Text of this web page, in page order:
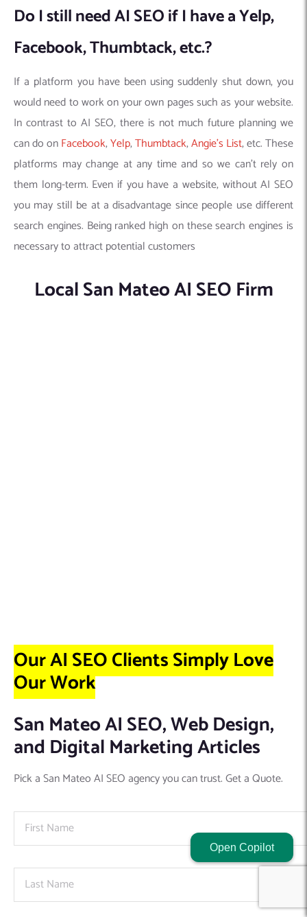
Do I still need AI SEO if I have a Yelp,
Facebook, Thumbtack, etc.?
If a platform you have been using suddenly shut down, you
would need to work on your own pages such as your website.
In contrast to AI SEO, there is not much future planning we
can do onFacebook,Yelp,Thumbtack,Angie’s List, etc. These
platforms may change at any time and so we can’t rely on
them long-term. Even if you have a website, without AI SEO
you may still be at a disadvantage since people use different
search engines. Being ranked high on these search engines is
necessary to attract potential customers
Local San Mateo AI SEO Firm
Our AI SEO Clients Simply Love
Our Work
San Mateo AI SEO, Web Design,
and Digital Marketing Articles
Pick a San Mateo AI SEO agency you can trust. Get a Quote.
Open Copilot